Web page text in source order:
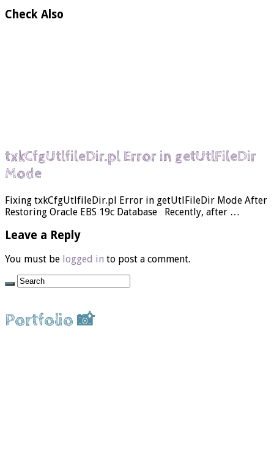
Check Also
txkCfgUtlfileDir.pl Error in getUtlFileDir
Mode
Fixing txkCfgUtlfileDir.pl Error in getUtlFileDir Mode After
Restoring Oracle EBS 19c Database Recently, after …
Leave a Reply
You must be logged in to post a comment.
Portfolio 📸